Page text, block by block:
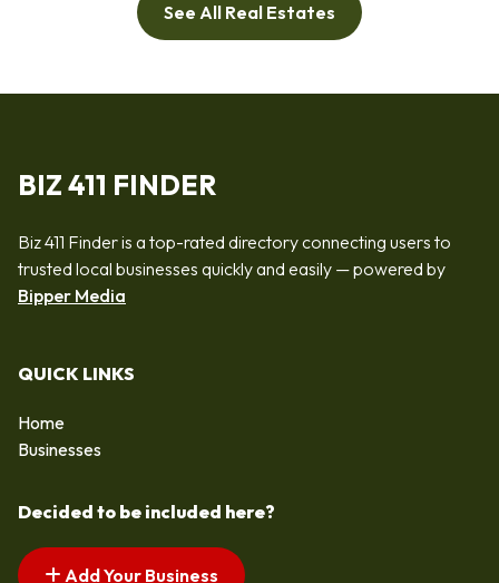
See All Real Estates
BIZ 411 FINDER
Biz 411 Finder is a top-rated directory connecting users to
trusted local businesses quickly and easily — powered by
Bipper Media
QUICK LINKS
Home
Businesses
Decided to be included here?
Add Your Business